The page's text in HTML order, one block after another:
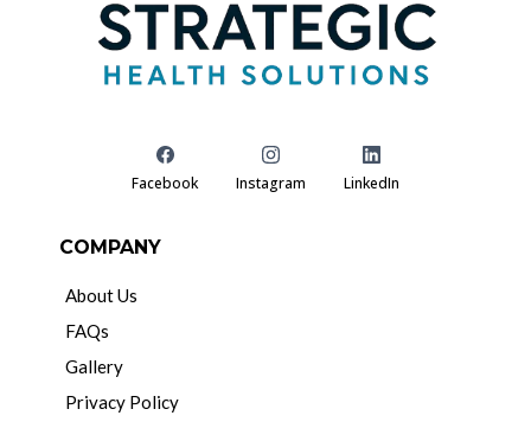
Facebook Instagram LinkedIn
COMPANY
About Us
FAQs
Gallery
Privacy Policy